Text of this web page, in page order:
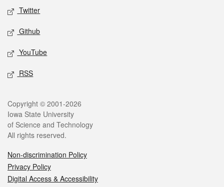
Twitter
Github
YouTube
RSS
Legal
Copyright © 2001-2026
Iowa State University
of Science and Technology
All rights reserved.
Non-discrimination Policy
Privacy Policy
Digital Access & Accessibility